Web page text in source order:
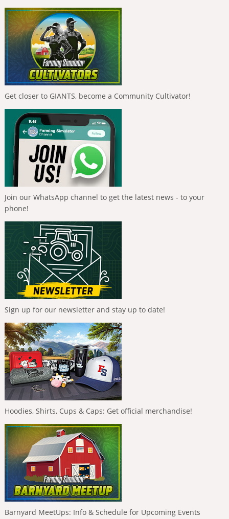
Get closer to GIANTS, become a Community Cultivator!
Join our WhatsApp channel to get the latest news - to your
phone!
Sign up for our newsletter and stay up to date!
Hoodies, Shirts, Cups & Caps: Get official merchandise!
Barnyard MeetUps: Info & Schedule for Upcoming Events